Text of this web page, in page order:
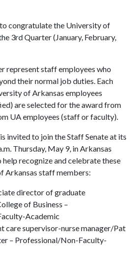
congratulate the University of
3rd Quarter (January, February,
represent staff employees who
their normal job duties. Each
of Arkansas employees
are selected for the award from
UA employees (staff or faculty).
invited to join the Staff Senate at its
Thursday, May 9, in Arkansas
recognize and celebrate these
Arkansas staff members:
director of graduate
of Business –
Academic
care supervisor-nurse manager/Pat
– Professional/Non-Faculty-